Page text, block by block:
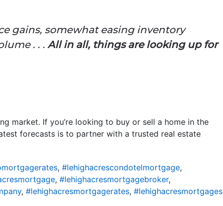
gains, somewhat easing inventory
. . . All in all, things are looking up for
market. If you’re looking to buy or sell a home in the
forecasts is to partner with a trusted real estate
, #lehighacrescondotelmortgage,
, #lehighacresmortgagebroker,
, #lehighacresmortgagerates, #lehighacresmortgages